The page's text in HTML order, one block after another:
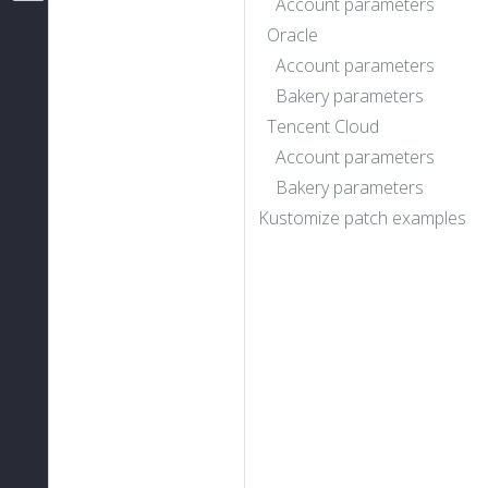
Oracle
Account parameters
Bakery parameters
Tencent Cloud
Account parameters
Bakery parameters
Kustomize patch examples